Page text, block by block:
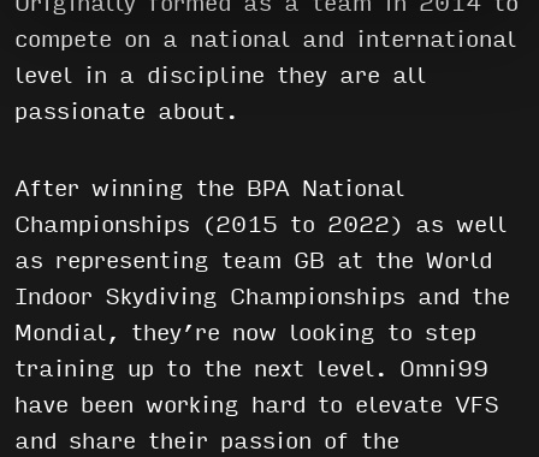
compete on a national and international
level in a discipline they are all
passionate about.
After winning the BPA National
Championships (2015 to 2022) as well
as representing team GB at the World
Indoor Skydiving Championships and the
Mondial, they’re now looking to step
training up to the next level. Omni99
have been working hard to elevate VFS
and share their passion of the